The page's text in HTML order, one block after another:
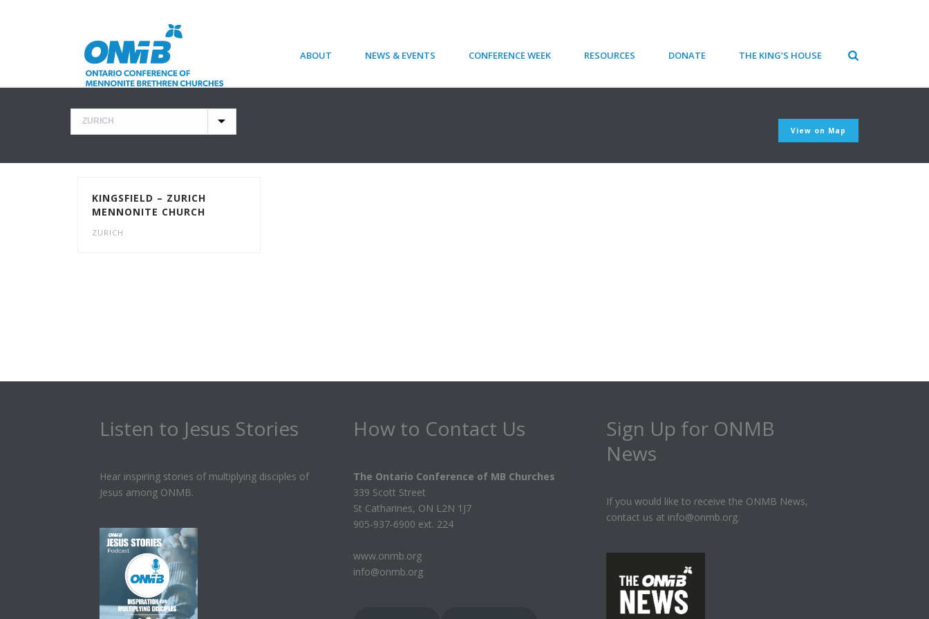
ABOUT NEWS & EVENTS CONFERENCE WEEK RESOURCES DONATE THE KING’S HOUSE
View on Map
KINGSFIELD – ZURICH
MENNONITE CHURCH
ZURICH
Listen to Jesus Stories
Hear inspiring stories of multiplying disciples of
Jesus among ONMB.
How to Contact Us
The Ontario Conference of MB Churches
339 Scott Street
St Catharines, ON L2N 1J7
905-937-6900 ext. 224
www.onmb.org
info@onmb.org
Sign Up for ONMB
News
If you would like to receive the ONMB News,
contact us at info@onmb.org.